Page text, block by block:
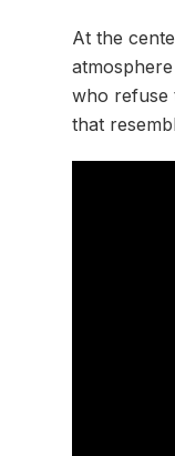
At the
who refuse
that